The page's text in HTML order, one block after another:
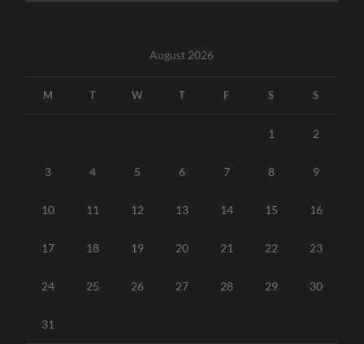
August 2026
M T W T F S S
1 2
3 4 5 6 7 8 9
10 11 12 13 14 15 16
17 18 19 20 21 22 23
24 25 26 27 28 29 30
31